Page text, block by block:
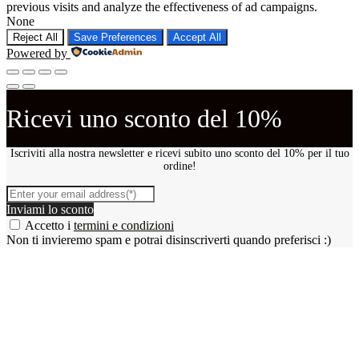
previous visits and analyze the effectiveness of ad campaigns.
None
Reject All Save Preferences Accept All
Powered by
Ricevi uno sconto del 10%
Iscriviti alla nostra newsletter e ricevi subito uno sconto del 10% per il tuo
ordine!
Inviami lo sconto
Accetto i termini e condizioni
Non ti invieremo spam e potrai disinscriverti quando preferisci :)